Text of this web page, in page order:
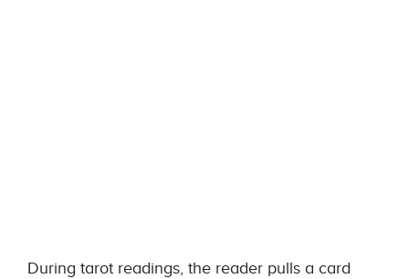
During tarot readings, the reader pulls a card